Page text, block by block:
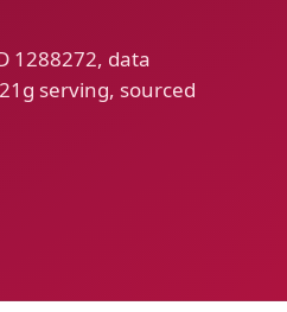
1288272, data
serving, sourced